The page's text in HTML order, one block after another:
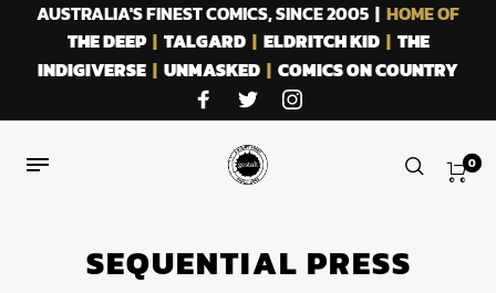
AUSTRALIA'S FINEST COMICS, SINCE 2005 | HOME OF
THE DEEP| TALGARD| ELDRITCH KID| THE
INDIGIVERSE | UNMASKED | COMICS ON COUNTRY
0
SEQUENTIAL PRESS